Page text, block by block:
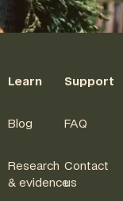
Learn
Blog
Research
& evidence
Support
FAQ
Contact
us